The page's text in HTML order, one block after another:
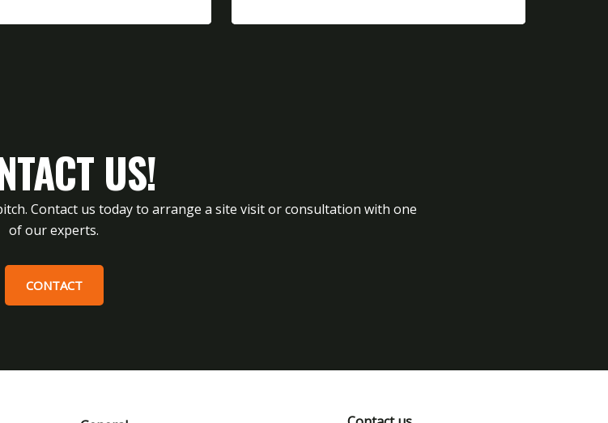
US!
Contact us today to arrange a site visit or consultation with one
of our experts.
CONTACT